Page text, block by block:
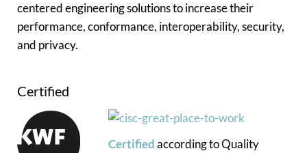
centered engineering solutions to increase their
performance, conformance, interoperability, security,
and privacy.
Certified
Certifiedaccording toQuality